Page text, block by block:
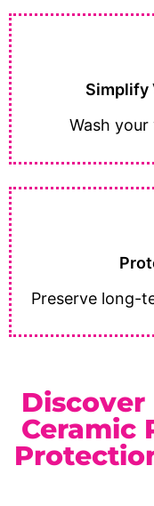
Simplify
Wash
Preserve long-
Ceramic